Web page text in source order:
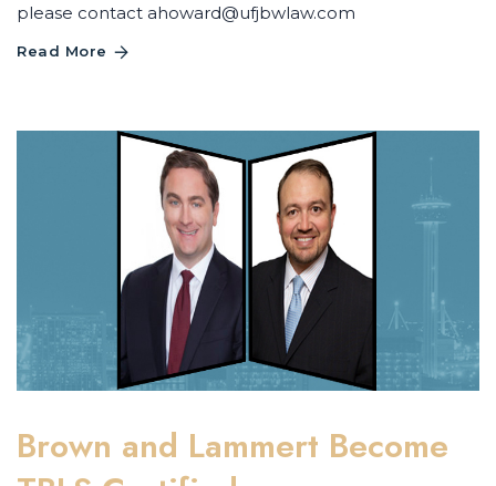
please contact ahoward@ufjbwlaw.com
Read More
Brown and Lammert Become